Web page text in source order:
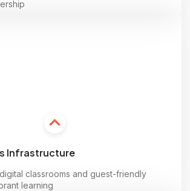
Infrastructure
classrooms and guest-friendly
learning